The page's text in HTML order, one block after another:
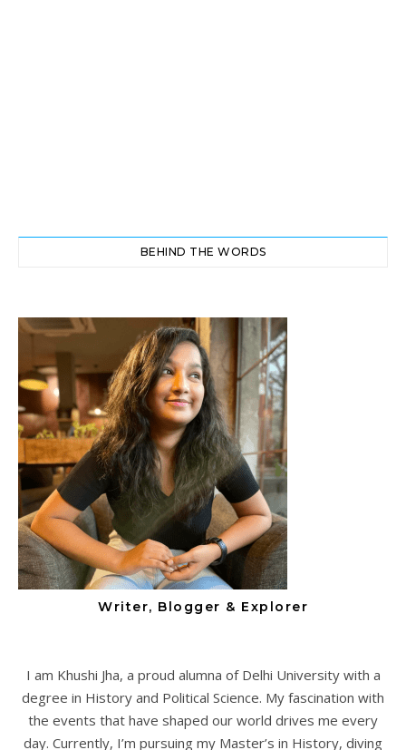
BEHIND THE WORDS
Writer, Blogger & Explorer
I am Khushi Jha, a proud alumna of Delhi University with a
degree in History and Political Science. My fascination with
the events that have shaped our world drives me every
day. Currently, I’m pursuing my Master’s in History, diving